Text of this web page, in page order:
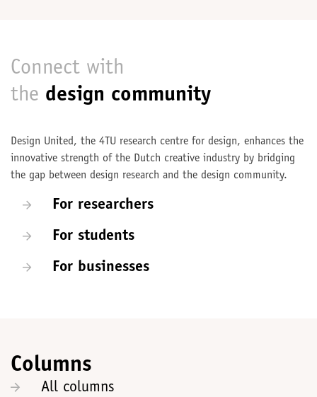
Connect with
the design community
Design United, the 4TU research centre for design, enhances the
innovative strength of the Dutch creative industry by bridging
the gap between design research and the design community.
For researchers
For students
For businesses
Columns
All columns